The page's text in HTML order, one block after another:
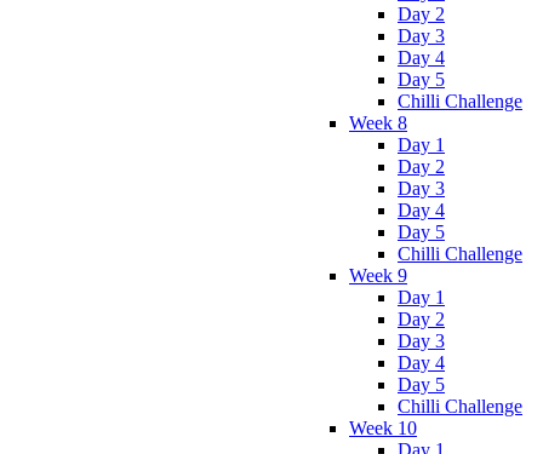
Day 2
Day 3
Day 4
Day 5
Chilli Challenge
Week 8
Day 1
Day 2
Day 3
Day 4
Day 5
Chilli Challenge
Week 9
Day 1
Day 2
Day 3
Day 4
Day 5
Chilli Challenge
Week 10
Day 1